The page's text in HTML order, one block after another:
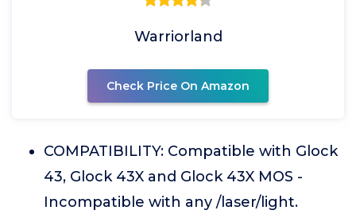
Warriorland
Check Price On Amazon
COMPATIBILITY: Compatible with Glock
43, Glock 43X and Glock 43X MOS -
Incompatible with any /laser/light.